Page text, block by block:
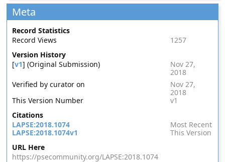
Meta
Record Statistics
Record Views
1257
Version History
[v1] (Original Submission)
Nov 27,
2018
Verified by curator on
Nov 27,
2018
This Version Number
v1
Citations
LAPSE:2018.1074
Most Recent
LAPSE:2018.1074v1
This Version
URL Here
https://psecommunity.org/LAPSE:2018.1074